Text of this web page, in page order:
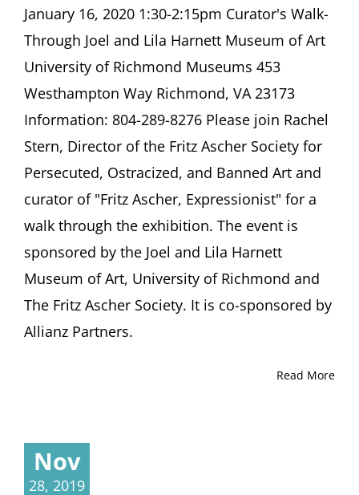
Stern:
Curator’s
Walk-
Through
Joel
and
Harnett
Museum
Art
University
Richmond
Richmond,
VA
January 16, 2020 1:30-2:15pm Curator's Walk-
Through Joel and Lila Harnett Museum of Art
University of Richmond Museums 453
Westhampton Way Richmond, VA 23173
Information: 804-289-8276 Please join Rachel
Stern, Director of the Fritz Ascher Society for
Persecuted, Ostracized, and Banned Art and
curator of "Fritz Ascher, Expressionist" for a
walk through the exhibition. The event is
sponsored by the Joel and Lila Harnett
Museum of Art, University of Richmond and
The Fritz Ascher Society. It is co-sponsored by
Allianz Partners.
Read More
Nov
28, 2019